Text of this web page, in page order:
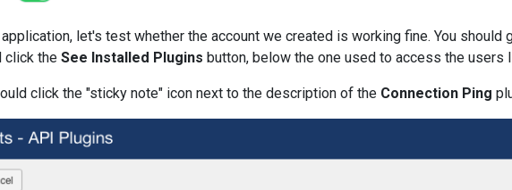
let's test whether the account we created is working fine. You should
click the See Installed Plugins button, below the one used to access the users
click the "sticky note" icon next to the description of the Connection Ping